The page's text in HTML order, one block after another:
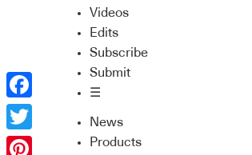
Videos
Edits
Subscribe
Submit
☰
News
Products
Facebook
Twitter